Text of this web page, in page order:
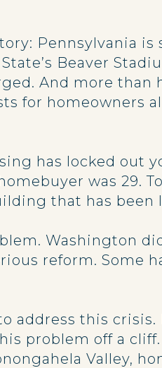
Pennsylvania is
Beaver
And more than
for homeowners
has locked out
was 29.
that has been
Washington
reform. Some
address this crisis.
problem off a
Valley,